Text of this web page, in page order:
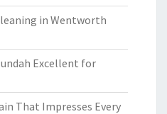
in Wentworth
Excellent for
That Impresses Every